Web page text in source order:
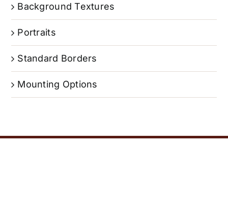
Background Textures
Portraits
Standard Borders
Mounting Options